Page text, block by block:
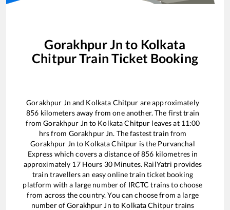
Gorakhpur Jn to Kolkata
ChitpurTrain Ticket Booking
Gorakhpur Jn and Kolkata Chitpur are approximately
856 kilometers away from one another. The first train
fromGorakhpur Jn to Kolkata Chitpur leaves at 11:00
hrs from Gorakhpur Jn. The fastest train from
Gorakhpur Jn to Kolkata Chitpur is the Purvanchal
Express which covers a distance of856 kilometres in
approximately 17Hours 30Minutes. RailYatri provides
train travellers an easy online train ticket booking
platform with a large number of IRCTC trains to choose
from across the country. You can choose from a large
number ofGorakhpur Jn to Kolkata Chitpurtrains